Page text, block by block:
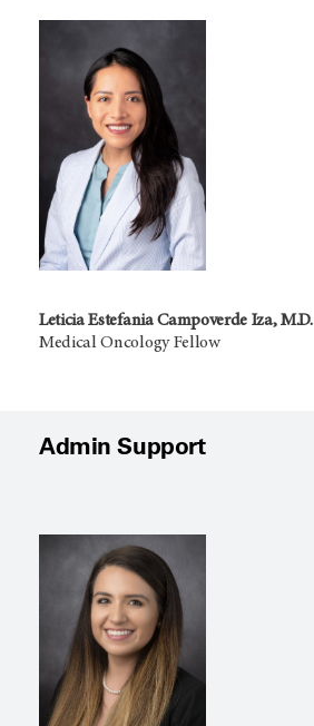
Leticia Estefania Campoverde Iza, M.D.
Medical Oncology Fellow
Admin Support